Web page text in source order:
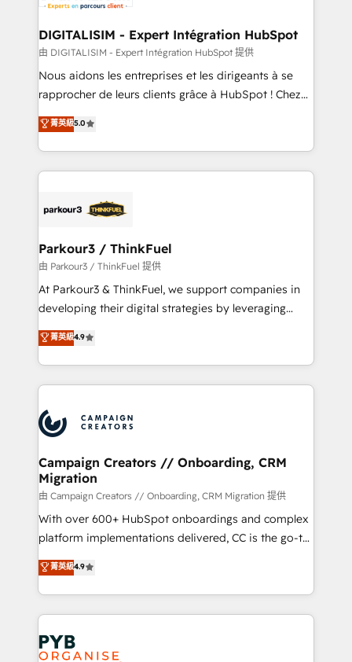
get more from your investment in HubSpot.
drive your business forward. Since 2015 we are fully
dedicated to HubSpot and with an experienced
team (50+), we work with reputable companies in
B2B sectors such as manufacturing, SaaS and
business services. We prepare a customized
impact of your digital transformation, including a
detailed financial rationale with a focus on ROI and
embark on a transformational journey that sets your
business up for long-term success. Unlock your
DIGITALISIM - Expert Intégration HubSpot
由 DIGITALISIM - Expert Intégration HubSpot 提供
Nous aidons les entreprises et les dirigeants à se
rapprocher de leurs clients grâce à HubSpot ! Chez
DIGITALISIM, nous avons l'intime conviction que la
réussite des entreprises passe par l’innovation web,
le marketing digital, et la relation client ! C'est
pourquoi, nos experts sont à la fois capables de
référencement, votre stratégie digitale et le pilotage
projet HubSpot avec DIGITALISIM : 🧽 Nettoyage,
migration et intégration des bases de données. 🚀
Développement des interfaces avec vos logiciels
métiers ⚙️ Configuration de la plateforme HubSpot
Book Process & Guidelines utilisateurs 🎓
Formations des utilisateurs
菁英級5.0
Parkour3 / ThinkFuel
由 Parkour3 / ThinkFuel 提供
At Parkour3 & ThinkFuel, we support companies in
developing their digital strategies by leveraging
technologies and automating their marketing and
sales processes to generate growth. Our offer spans
from Strategy to Operations. We specialize in CRM
onboarding and implementation, web design, sales
extensive experience working with tech companies
and manufacturers since 2002, we are committed to
empowering our clients and developing their
autonomy. Get to grips with HubSpot through
guided implementation and seamless integration of
the CRM platform into your digital ecosystem. Would
you like support in deploying your inbound
to your needs and sales objectives. With 125+
certifications, we are part of the most certified
services are offered in both English & French.
菁英級4.9
Campaign Creators // Onboarding, CRM
Migration
由 Campaign Creators // Onboarding, CRM Migration 提供
With over 600+ HubSpot onboardings and complex
platform implementations delivered, CC is the go-to
Elite Solutions Partner for businesses ready to
migrate, replatform, and scale smarter. We specialize
in high-impact CRM and CMS migrations and
onboarding from platforms like Salesforce, NetSuite,
Zoho, Pardot, Marketo, Microsoft Dynamics, Wix,
WordPress and legacy CRMs, turning fragmented
菁英級4.9